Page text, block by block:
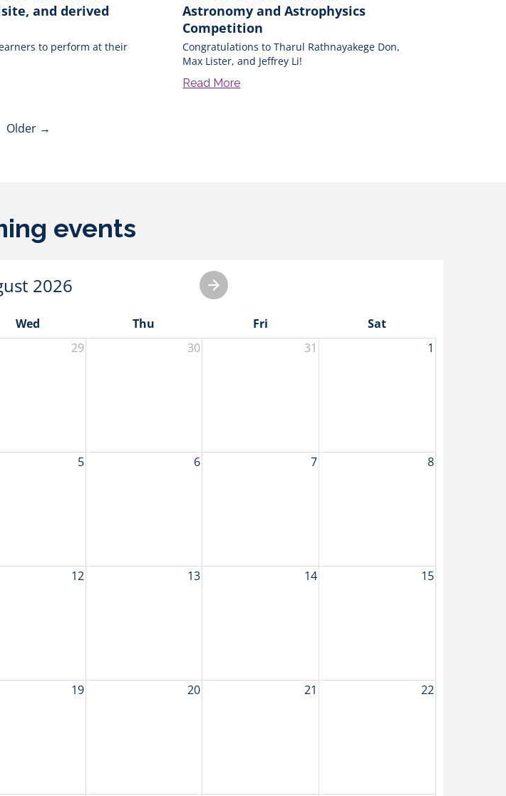
and derived
to perform at their
Astronomy and Astrophysics
Competition
Congratulations to Tharul Rathnayakege Don,
Max Lister, and Jeffrey Li!
Read More
Older →
events
2026
Wed Thu Fri
Sat
29 30 31 1
5 6 7 8
12 13 14 15
19 20 21 22